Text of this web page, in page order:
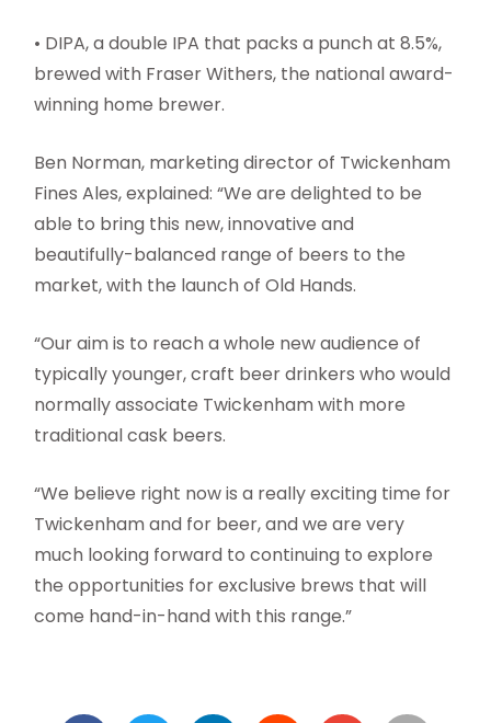
• DIPA, a double IPA that packs a punch at 8.5%,
brewed with Fraser Withers, the national award-
winning home brewer.
Ben Norman, marketing director of Twickenham
Fines Ales, explained: “We are delighted to be
able to bring this new, innovative and
beautifully-balanced range of beers to the
market, with the launch of Old Hands.
“Our aim is to reach a whole new audience of
typically younger, craft beer drinkers who would
normally associate Twickenham with more
traditional cask beers.
“We believe right now is a really exciting time for
Twickenham and for beer, and we are very
much looking forward to continuing to explore
the opportunities for exclusive brews that will
come hand-in-hand with this range.”